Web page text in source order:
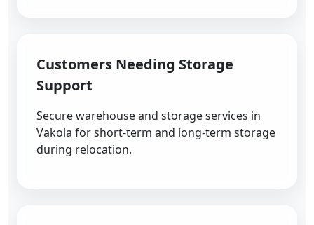
Customers Needing Storage
Support
Secure warehouse and storage services in
Vakola for short-term and long-term storage
during relocation.